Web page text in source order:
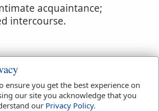
acquaintance;
intercourse.
Dictionary
,verb transitive
ensure you get the best experience on
our site you acknowledge that you
our Privacy Policy.